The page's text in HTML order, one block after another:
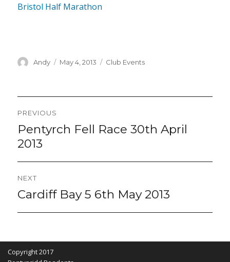
Bristol Half Marathon
Author
Andy
Posted
May 4, 2013 Categories
Club Events
navigation
PREVIOUS
Previous
Pentyrch Fell Race 30th April
2013
NEXT
Next
Cardiff Bay 5 6th May 2013
Copyright 2017